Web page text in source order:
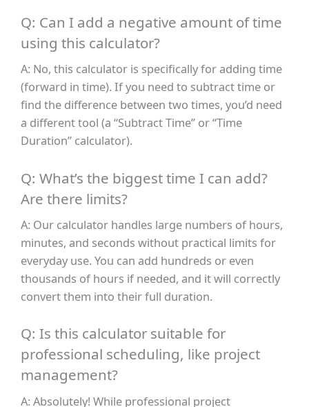
Q: Can I add a negative amount of time
using this calculator?
A: No, this calculator is specifically for adding time
(forward in time). If you need to subtract time or
find the difference between two times, you’d need
a different tool (a “Subtract Time” or “Time
Duration” calculator).
Q: What’s the biggest time I can add?
Are there limits?
A: Our calculator handles large numbers of hours,
minutes, and seconds without practical limits for
everyday use. You can add hundreds or even
thousands of hours if needed, and it will correctly
convert them into their full duration.
Q: Is this calculator suitable for
professional scheduling, like project
management?
A: Absolutely! While professional project